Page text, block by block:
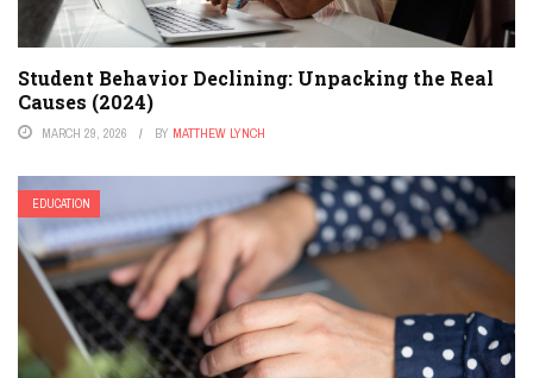
Student Behavior Declining: Unpacking the Real
Causes (2024)
MARCH 29, 2026 BY MATTHEW LYNCH
EDUCATION